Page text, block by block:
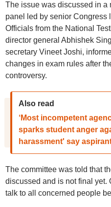
The issue was discussed in a
panel led by senior Congress
Officials from the National
director general Abhishek
secretary Vineet Joshi,
changes in exam rules after
controversy.
Also read
‘Most incompetent
sparks student anger
harassment' say
The committee was told that
discussed and is not final yet.
talk to all concerned people